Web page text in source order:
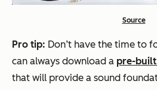
Source
Pro tip: Don’t have the time to
can always download a pre-
that will provide a sound